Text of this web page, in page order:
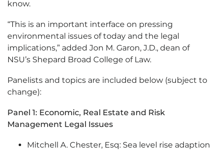
know.
“This is an important interface on pressing
environmental issues of today and the legal
implications,” added Jon M. Garon, J.D., dean of
NSU’s Shepard Broad College of Law.
Panelists and topics are included below (subject to
change):
Panel 1: Economic, Real Estate and Risk
Management Legal Issues
Mitchell A. Chester, Esq: Sea level rise adaption